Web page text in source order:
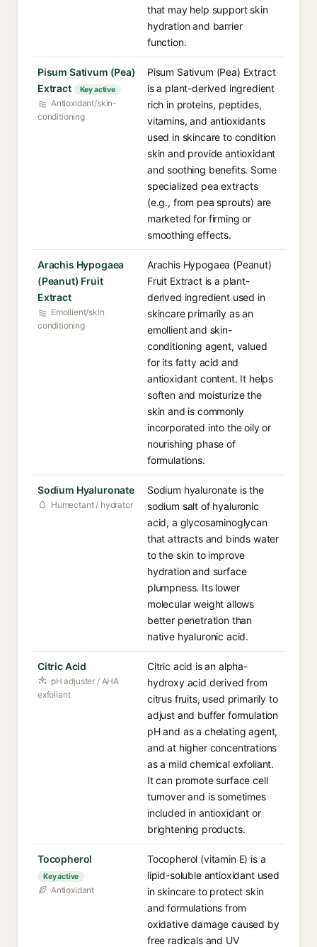
that may help support skin
hydration and barrier
function.
Pisum Sativum (Pea)
Extract
Key active
Antioxidant/skin-
conditioning
Pisum Sativum (Pea) Extract
is a plant-derived ingredient
rich in proteins, peptides,
vitamins, and antioxidants
used in skincare to condition
skin and provide antioxidant
and soothing benefits. Some
specialized pea extracts
(e.g., from pea sprouts) are
marketed for firming or
smoothing effects.
Arachis Hypogaea
(Peanut) Fruit
Extract
Emollient/skin
conditioning
Arachis Hypogaea (Peanut)
Fruit Extract is a plant-
derived ingredient used in
skincare primarily as an
emollient and skin-
conditioning agent, valued
for its fatty acid and
antioxidant content. It helps
soften and moisturize the
skin and is commonly
incorporated into the oily or
nourishing phase of
formulations.
Sodium Hyaluronate
Humectant / hydrator
Sodium hyaluronate is the
sodium salt of hyaluronic
acid, a glycosaminoglycan
that attracts and binds water
to the skin to improve
hydration and surface
plumpness. Its lower
molecular weight allows
better penetration than
native hyaluronic acid.
Citric Acid
pH adjuster / AHA
exfoliant
Citric acid is an alpha-
hydroxy acid derived from
citrus fruits, used primarily to
adjust and buffer formulation
pH and as a chelating agent,
and at higher concentrations
as a mild chemical exfoliant.
It can promote surface cell
turnover and is sometimes
included in antioxidant or
brightening products.
Tocopherol
Key active
Antioxidant
Tocopherol (vitamin E) is a
lipid-soluble antioxidant used
in skincare to protect skin
and formulations from
oxidative damage caused by
free radicals and UV